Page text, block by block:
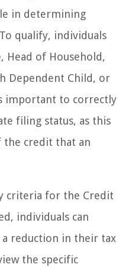
in determining
qualify, individuals
Head of Household,
Dependent Child, or
important to correctly
filing status, as this
the credit that an
criteria for the Credit
individuals can
reduction in their tax
the specific